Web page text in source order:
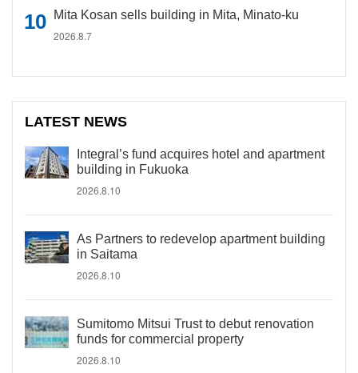
Mita Kosan sells building in Mita, Minato-ku
2026.8.7
LATEST NEWS
Integral’s fund acquires hotel and apartment
building in Fukuoka
2026.8.10
As Partners to redevelop apartment building
in Saitama
2026.8.10
Sumitomo Mitsui Trust to debut renovation
funds for commercial property
2026.8.10